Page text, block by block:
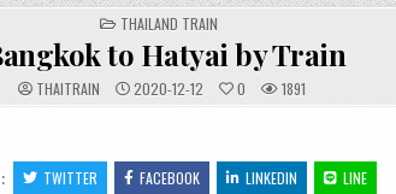
POSTED
IN
THAILAND TRAIN
to Hatyai by Train
THAITRAIN 2020-12-12 0 1891
TWITTER FACEBOOK LINKEDIN LINE